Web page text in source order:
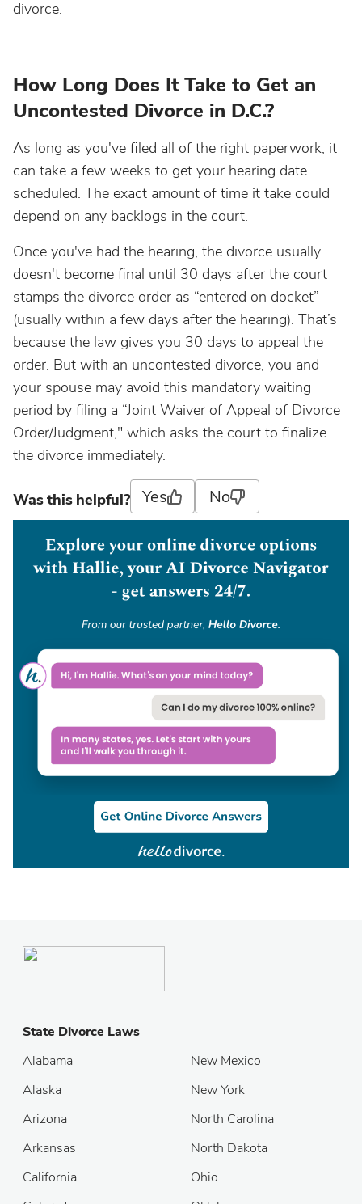
divorce.
How Long Does It Take to Get an
Uncontested Divorce in D.C.?
As long as you've filed all of the right paperwork, it
can take a few weeks to get your hearing date
scheduled. The exact amount of time it take could
depend on any backlogs in the court.
Once you've had the hearing, the divorce usually
doesn't become final until 30 days after the court
stamps the divorce order as “entered on docket”
(usually within a few days after the hearing). That’s
because the law gives you 30 days to appeal the
order. But with an uncontested divorce, you and
your spouse may avoid this mandatory waiting
period by filing a “Joint Waiver of Appeal of Divorce
Order/Judgment," which asks the court to finalize
the divorce immediately.
Was this helpful? Yes No
State Divorce Laws
Alabama
Alaska
Arizona
Arkansas
California
New Mexico
New York
North Carolina
North Dakota
Ohio